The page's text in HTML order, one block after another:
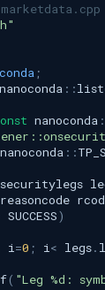
;
nanoconda::
nanoconda
nanoconda::
securitylegs
reasoncode
SUCCESS)
i=0 ; i< legs.
( "Leg %d: